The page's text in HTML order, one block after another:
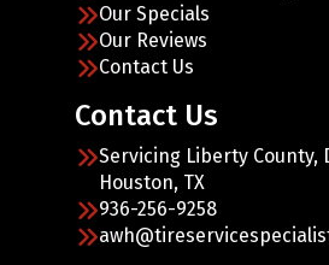
Our Specials
Our Reviews
Contact Us
Contact Us
Servicing Liberty County,
Houston, TX
936-256-9258